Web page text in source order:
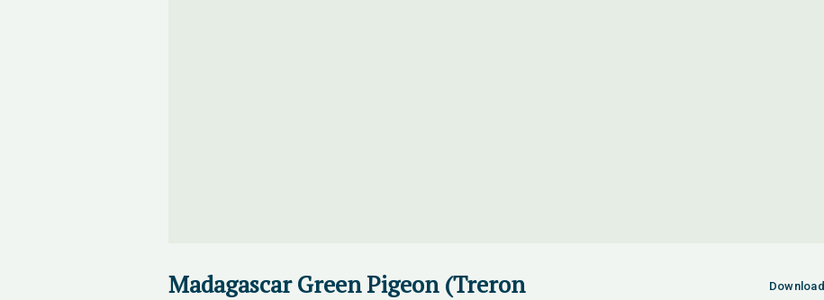
Madagascar Green Pigeon (Treron
Download